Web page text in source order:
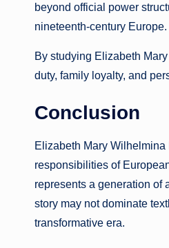
beyond official power
nineteenth-century Europe.
By studying Elizabeth
duty, family loyalty, and
Conclusion
Elizabeth Mary
responsibilities of
represents a generation of
story may not dominate
transformative era.